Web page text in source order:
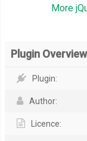
More
Plugin Overview
Plugin:
Author:
Licence: